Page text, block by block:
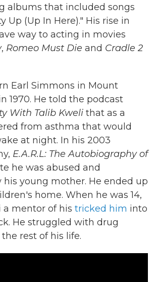
albums that included songs
Up (Up In Here)." His rise in
way to acting in movies
, Romeo Must Die and Cradle 2
Earl Simmons in Mount
1970. He told the podcast
With Talib Kweli that as a
from asthma that would
at night. In his 2003
E.A.R.L: The Autobiography of
he was abused and
his young mother. He ended up
home. When he was 14,
a mentor of his tricked him into
He struggled with drug
rest of his life.